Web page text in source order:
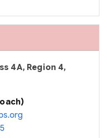
4A, Region 4,